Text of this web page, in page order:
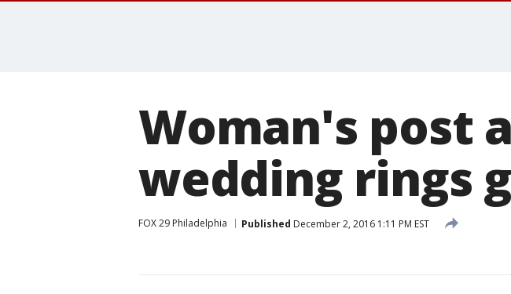
Woman's post
wedding rings
FOX 29 Philadelphia Published December 2, 2016 1:11 PM EST